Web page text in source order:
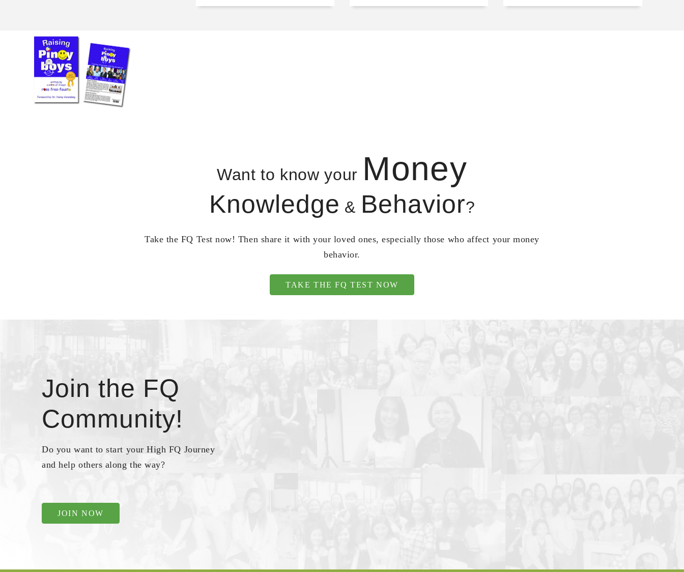
Want to know your Money
Knowledge & Behavior?
Take the FQ Test now! Then share it with your loved ones, especially those who affect your money
behavior.
TAKE THE FQ TEST NOW
Join the FQ
Community!
Do you want to start your High FQ Journey
and help others along the way?
JOIN NOW